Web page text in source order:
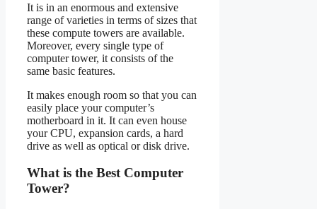
It is in an enormous and extensive
range of varieties in terms of sizes that
these compute towers are available.
Moreover, every single type of
computer tower, it consists of the
same basic features.
It makes enough room so that you can
easily place your computer’s
motherboard in it. It can even house
your CPU, expansion cards, a hard
drive as well as optical or disk drive.
What is the Best Computer
Tower?